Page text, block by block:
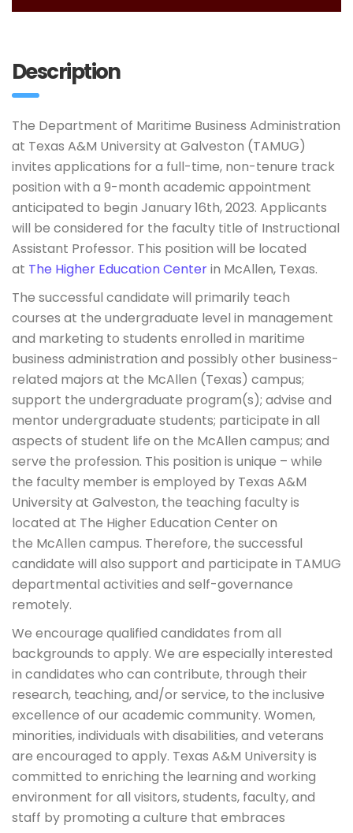
Description
The Department of Maritime Business Administration
at Texas A&M University at Galveston (TAMUG)
invites applications for a full-time, non-tenure track
position with a 9-month academic appointment
anticipated to begin January 16th, 2023. Applicants
will be considered for the faculty title of Instructional
Assistant Professor. This position will be located
at The Higher Education Centerin McAllen, Texas.
The successful candidate will primarily teach
courses at the undergraduate level in management
and marketing to students enrolled in maritime
business administration and possibly other business-
related majors at the McAllen (Texas) campus;
support the undergraduate program(s); advise and
mentor undergraduate students; participate in all
aspects of student life on the McAllen campus; and
serve the profession. This position is unique – while
the faculty member is employed by Texas A&M
University at Galveston, the teaching faculty is
located at The Higher Education Center on
the McAllen campus. Therefore, the successful
candidate will also support and participate in TAMUG
departmental activities and self-governance
remotely.
We encourage qualified candidates from all
backgrounds to apply. We are especially interested
in candidates who can contribute, through their
research, teaching, and/or service, to the inclusive
excellence of our academic community. Women,
minorities, individuals with disabilities, and veterans
are encouraged to apply. Texas A&M University is
committed to enriching the learning and working
environment for all visitors, students, faculty, and
staff by promoting a culture that embraces